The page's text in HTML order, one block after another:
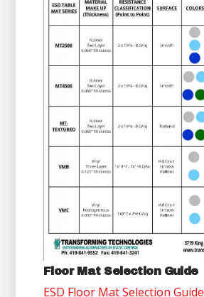
Floor Mat Selection Guide
ESD Floor Mat Selection Guide